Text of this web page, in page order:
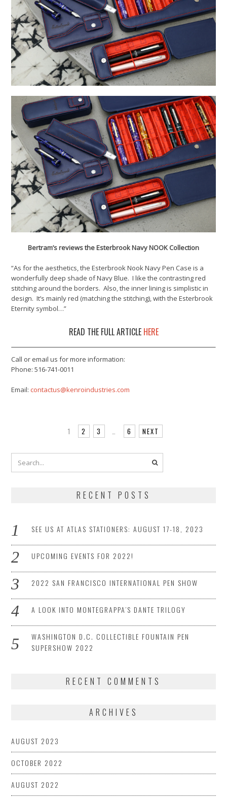
Bertram’s reviews the Esterbrook Navy NOOK Collection
“As for the aesthetics, the Esterbrook Nook Navy Pen Case is a
wonderfully deep shade of Navy Blue. I like the contrasting red
stitching around the borders. Also, the inner lining is simplistic in
design. It’s mainly red (matching the stitching), with the Esterbrook
Eternity symbol…”
READ THE FULL ARTICLE HERE
Call or email us for more information:
Phone: 516-741-0011
Email:contactus@kenroindustries.com
1 2 3 … 6 NEXT
RECENT POSTS
SEE US AT ATLAS STATIONERS: AUGUST 17-18, 2023
UPCOMING EVENTS FOR 2022!
2022 SAN FRANCISCO INTERNATIONAL PEN SHOW
A LOOK INTO MONTEGRAPPA’S DANTE TRILOGY
WASHINGTON D.C. COLLECTIBLE FOUNTAIN PEN
SUPERSHOW 2022
RECENT COMMENTS
ARCHIVES
AUGUST 2023
OCTOBER 2022
AUGUST 2022